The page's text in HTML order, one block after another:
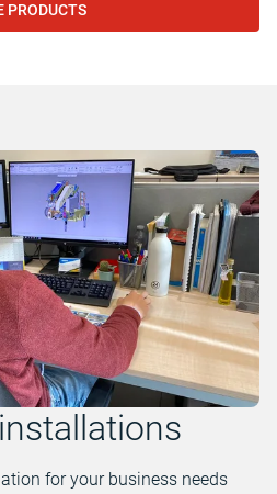
PRODUCTS
for your business needs